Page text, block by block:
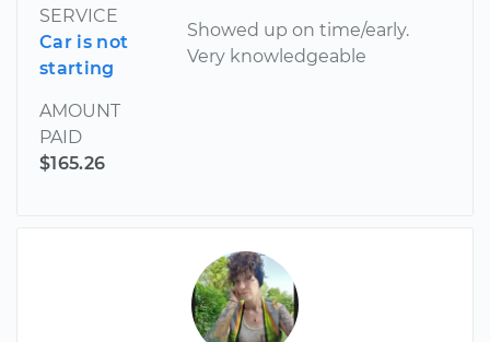
SERVICE
Car is not
starting
AMOUNT
PAID
$165.26
Showed up on time/early.
Very knowledgeable